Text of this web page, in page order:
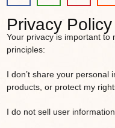
Privacy Policy
Your privacy is important to
principles:
I don’t share your personal
products, or protect my
I do not sell user information.